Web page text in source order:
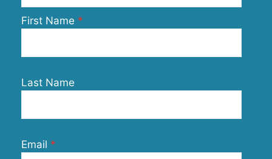
First Name
Last Name
Email